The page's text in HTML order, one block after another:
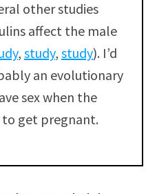
other studies
affect the male
, study, study). I’d
an evolutionary
sex when the
get pregnant.